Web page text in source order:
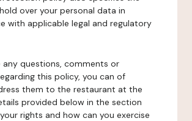
over your personal data in
with applicable legal and regulatory
any questions, comments or
this policy, you can of
them to the restaurant at the
provided below in the section
rights and how can you exercise